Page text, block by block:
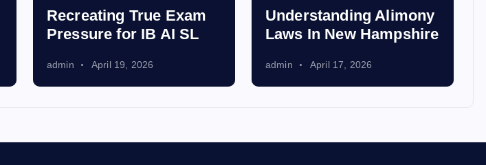
Recreating True Exam
Pressure for IB AI SL
admin April 19, 2026
Understanding Alimony
Laws In New Hampshire
admin April 17, 2026